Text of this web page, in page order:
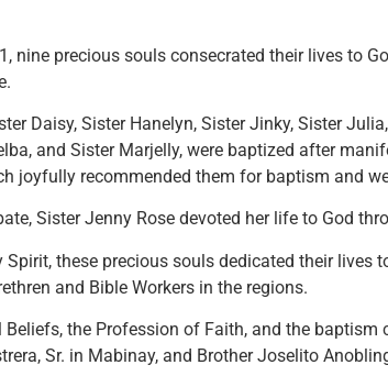
nine precious souls consecrated their lives to
Daisy, Sister Hanelyn, Sister Jinky, Sister
and Sister Marjelly, were baptized after
joyfully recommended them for baptism and
Sister Jenny Rose devoted her life to God
these precious souls dedicated their lives
and Bible Workers in the regions.
the Profession of Faith, and the baptism
Sr. in Mabinay, and Brother Joselito